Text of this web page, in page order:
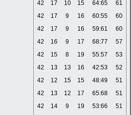
42 17 10 15 64:65
61
42 17 9 16 60:55
60
42 17 9 16 59:61
60
42 16 9 17 68:77
57
42 15 8 19 55:57
53
42 13 13 16 42:53
52
42 12 15 15 48:49
51
42 13 12 17 65:68
51
42 14 9 19 53:66
51